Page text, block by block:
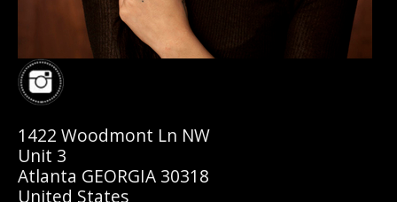
1422 Woodmont Ln NW
Unit 3
Atlanta GEORGIA 30318
United States